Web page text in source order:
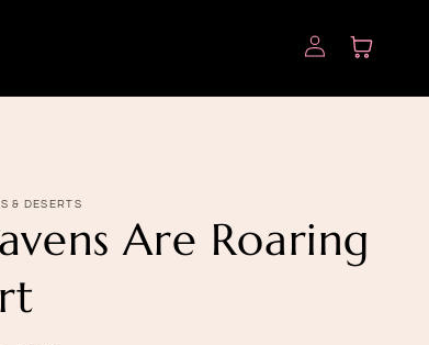
in
Cart
& DESERTS
Are Roaring